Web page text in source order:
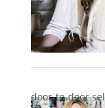
door-to-door